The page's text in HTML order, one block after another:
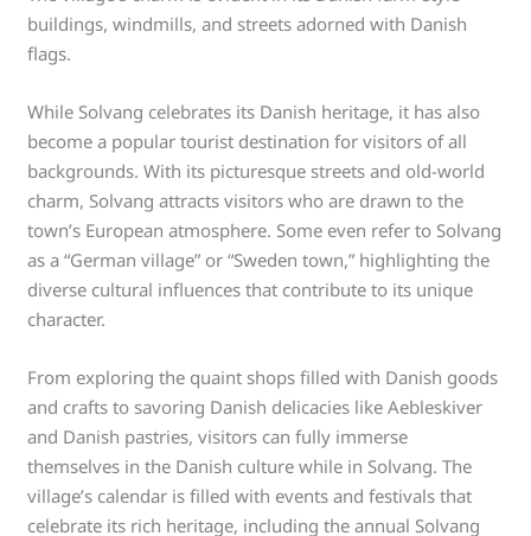
buildings, windmills, and streets adorned with Danish
flags.
While Solvang celebrates its Danish heritage, it has also
become a popular tourist destination for visitors of all
backgrounds. With its picturesque streets and old-world
charm, Solvang attracts visitors who are drawn to the
town’s European atmosphere. Some even refer to Solvang
as a “German village” or “Sweden town,” highlighting the
diverse cultural influences that contribute to its unique
character.
From exploring the quaint shops filled with Danish goods
and crafts to savoring Danish delicacies like Aebleskiver
and Danish pastries, visitors can fully immerse
themselves in the Danish culture while in Solvang. The
village’s calendar is filled with events and festivals that
celebrate its rich heritage, including the annual Solvang